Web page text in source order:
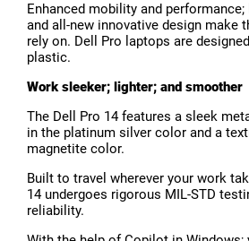
Enhanced mobility and
and all-new innovative design make
rely on. Dell Pro laptops are
plastic.
Work sleeker; lighter; and smoother
The Dell Pro 14 features a sleek
in the platinum silver color and a
magnetite color.
Built to travel wherever your work
14 undergoes rigorous MIL-STD
reliability.